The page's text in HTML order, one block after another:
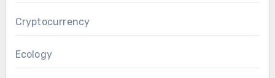
Cryptocurrency
Ecology